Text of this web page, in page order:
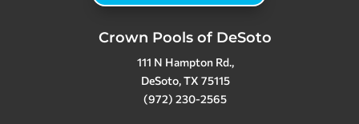
Crown Pools of DeSoto
111 N Hampton Rd.,
DeSoto, TX 75115
(972) 230-2565